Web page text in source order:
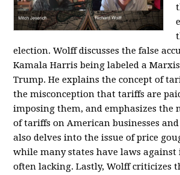
election. Wolff discusses the false
Kamala Harris being labeled a
Trump. He explains the concept of
the misconception that tariffs are
imposing them, and emphasizes the
of tariffs on American businesses
also delves into the issue of price
while many states have laws against
often lacking. Lastly, Wolff criticizes